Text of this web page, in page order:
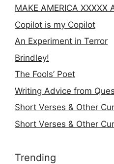
MAKE AMERICA XXXXX
Copilot is my Copilot
An Experiment in Terror
Brindley!
The Fools’ Poet
Writing Advice from
Short Verses & Other
Short Verses & Other
Trending